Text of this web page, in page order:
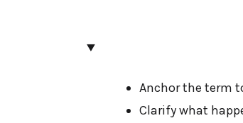
Anchor the term
Clarify what